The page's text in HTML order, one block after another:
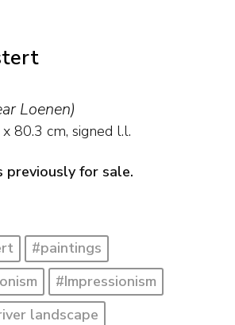
Loenen)
x 80.3 cm, signed l.l.
previously for sale.
#paintings
#Impressionism
landscape